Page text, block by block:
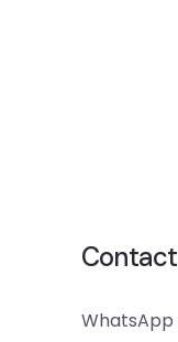
Contact
WhatsApp